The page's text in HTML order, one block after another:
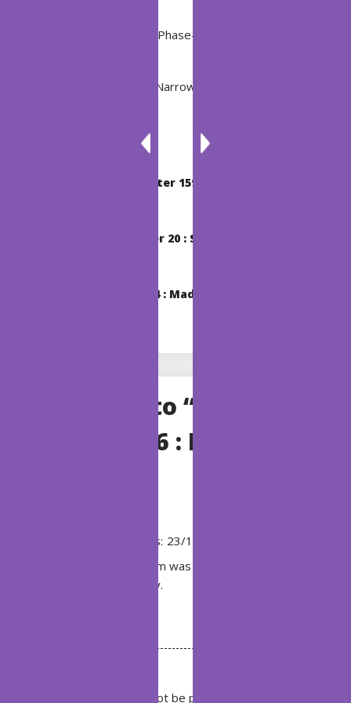
BSI Chapter 195 : Phase-In-Phase
BTC Chapter 137 : Narrow-Minded Luke
BSI Chapter 159 : Nelliel
Chapter 20 : Shunpo
BSI Chapter 34 : Madarame Ikkaku
One Reply to “BSI
Chapter 196 : Butterfly
says: 23/10/2019 at 16:24
God that form was ugly. Hope his next one
is not so ugly.
Your email address will not be published.